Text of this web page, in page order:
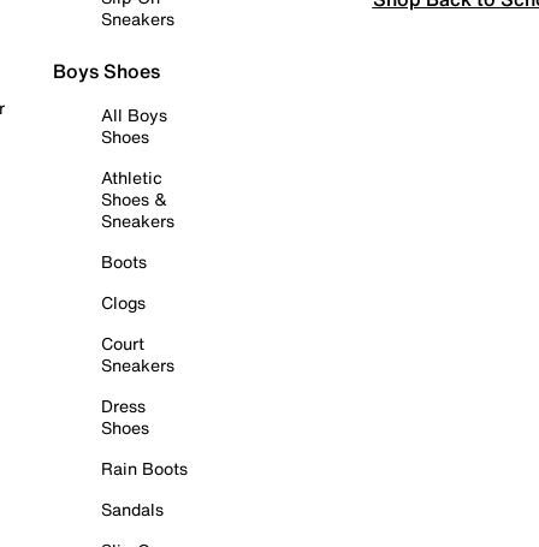
Sneakers
Boys Shoes
All Boys
Shoes
Athletic
Shoes &
Sneakers
Boots
Clogs
Court
Sneakers
Dress
Shoes
Rain Boots
Sandals